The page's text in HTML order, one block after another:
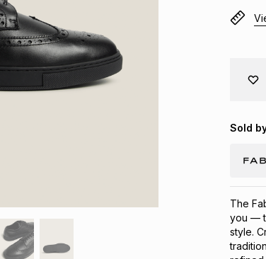
Sold
The
you —
style.